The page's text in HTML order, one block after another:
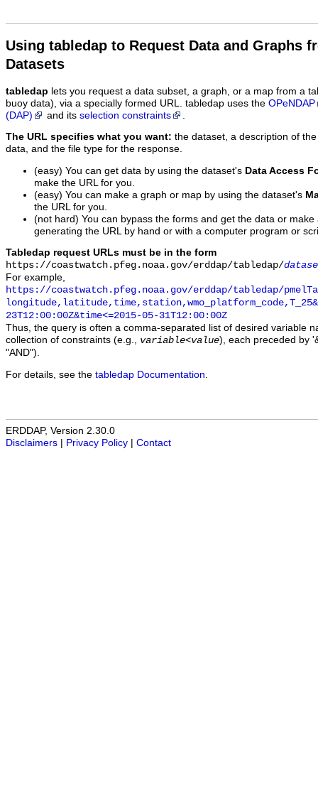
Using tabledap to Request Data and Graphs
Datasets
tabledap lets you request a data subset, a graph, or a map from a
buoy data), via a specially formed URL. tabledap uses the OPeNDAP
(DAP)
and its selection constraints
The URL specifies what you want: the dataset, a description of
data, and the file type for the response.
(easy) You can get data by using the dataset's Data Access
make the URL for you.
(easy) You can make a graph or map by using the dataset's
the URL for you.
(not hard) You can bypass the forms and get the data or
generating the URL by hand or with a computer program or
Tabledap request URLs must be in the form
https://coastwatch.pfeg.noaa.gov/erddap/tabledap/
For example,
https://coastwatch.pfeg.noaa.gov/erddap/tabledap/
23T12:00:00Z&time<=2015-05-31T12:00:00Z
Thus, the query is often a comma-separated list of desired variable
collection of constraints (e.g., variable<value), each preceded by
"AND").
For details, see the tabledap Documentation
ERDDAP, Version 2.30.0
Disclaimers
Privacy Policy Contact